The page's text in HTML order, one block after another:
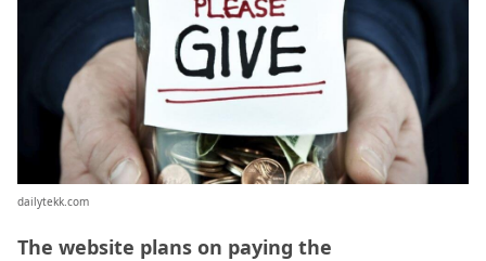
dailytekk.com
The website plans on paying the